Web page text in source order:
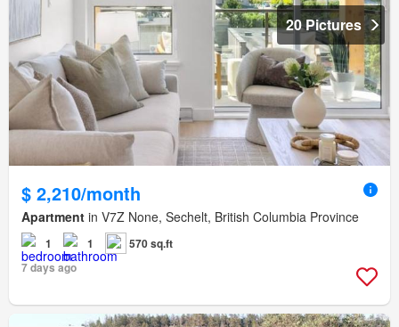
20 Pictures
$ 2,210/month
Apartment in V7Z None, Sechelt, British Columbia Province
1 1
570 sq.ft
7 days ago